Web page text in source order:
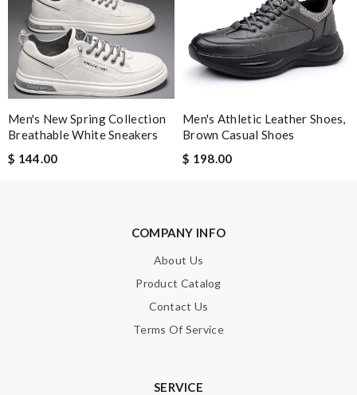
Men's New Spring Collection
Breathable White Sneakers
$ 144.00
Men's Athletic Leather Shoes,
Brown Casual Shoes
$ 198.00
COMPANY INFO
About Us
Product Catalog
Contact Us
Terms Of Service
SERVICE